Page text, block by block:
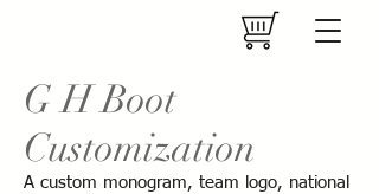
G H Boot
Customization
A custom monogram, team logo, national